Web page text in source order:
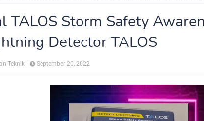
TALOS Storm Safety
Detector TALOS
Teknik September 20, 2022